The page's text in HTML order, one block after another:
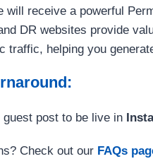
will receive a powerful
DR websites provide
traffic, helping you
guest post to be live in
Check out our FAQs